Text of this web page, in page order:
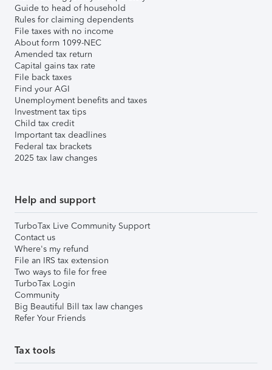
Guide to head of household
Rules for claiming dependents
File taxes with no income
About form 1099-NEC
Amended tax return
Capital gains tax rate
File back taxes
Find your AGI
Unemployment benefits and taxes
Investment tax tips
Child tax credit
Important tax deadlines
Federal tax brackets
2025 tax law changes
Help and support
TurboTax Live Community Support
Contact us
Where's my refund
File an IRS tax extension
Two ways to file for free
TurboTax Login
Community
Big Beautiful Bill tax law changes
Refer Your Friends
Tax tools